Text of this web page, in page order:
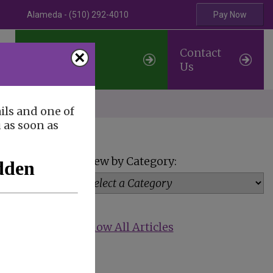
×
and one of
soon as
Alameda - (510) 292-4010 Pay Now
Professional
Referrals
Contact
Us
View by Category:
Show All Articles